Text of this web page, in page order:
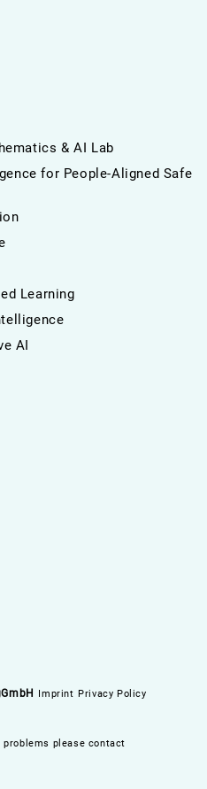
& AI Lab
for People-Aligned Safe
Learning
AI
Imprint Privacy Policy
please contact